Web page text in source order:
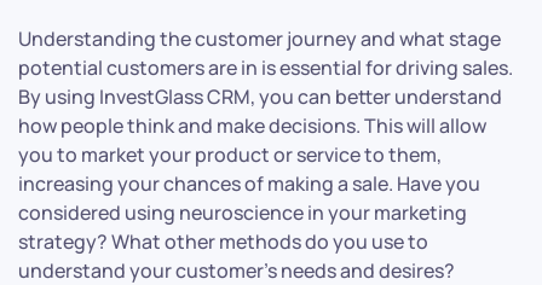
Understanding the customer journey and what stage
potential customers are in is essential for driving sales.
By using InvestGlass CRM, you can better understand
how people think and make decisions. This will allow
you to market your product or service to them,
increasing your chances of making a sale. Have you
considered using neuroscience in your marketing
strategy? What other methods do you use to
understand your customer’s needs and desires?